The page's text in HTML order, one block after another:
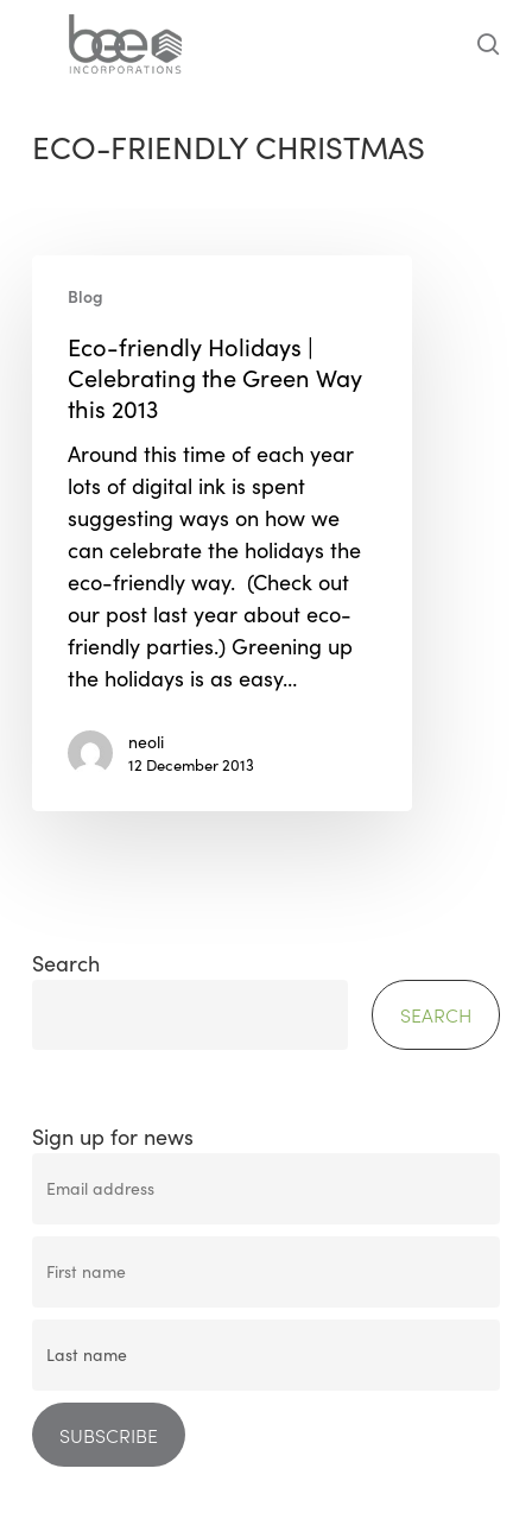
ECO-FRIENDLY CHRISTMAS
friendly
Holidays
Celebrating
Green
Way
2013
Blog
Eco-friendly Holidays |
Celebrating the Green Way
this 2013
Around this time of each year
lots of digital ink is spent
suggesting ways on how we
can celebrate the holidays the
eco-friendly way. (Check out
our post last year about eco-
friendly parties.) Greening up
the holidays is as easy…
neoli
12 December 2013
Search
SEARCH
Sign up for news